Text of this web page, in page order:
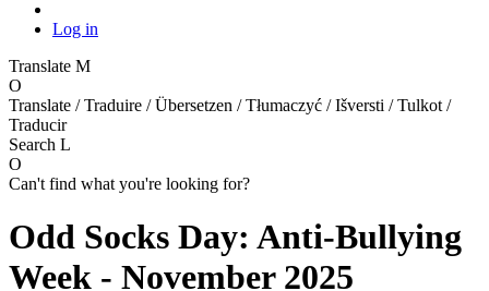
Log in
Translate M
O
Translate / Traduire / Übersetzen / Tłumaczyć / Išversti / Tulkot /
Traducir
Search L
O
Can't find what you're looking for?
Odd Socks Day: Anti-Bullying
Week - November 2025